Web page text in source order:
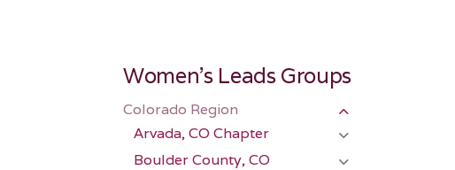
Women's Leads Groups
Colorado Region
Arvada, CO Chapter
Boulder County, CO